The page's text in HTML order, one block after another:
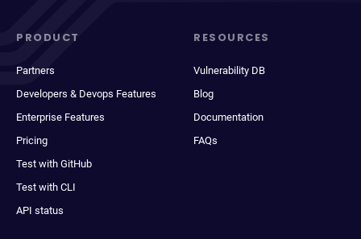
PRODUCT
Partners
Developers & Devops Features
Enterprise Features
Pricing
Test with GitHub
Test with CLI
API status
RESOURCES
Vulnerability DB
Blog
Documentation
FAQs